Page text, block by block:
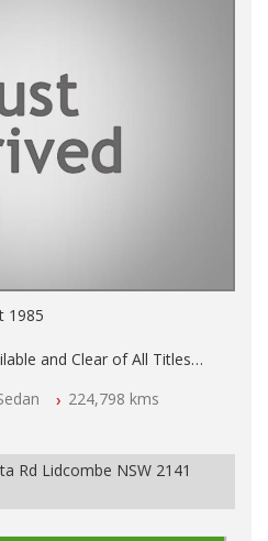
1985
and Clear of All Titles
Tested224,798 kms
Rd Lidcombe NSW 2141